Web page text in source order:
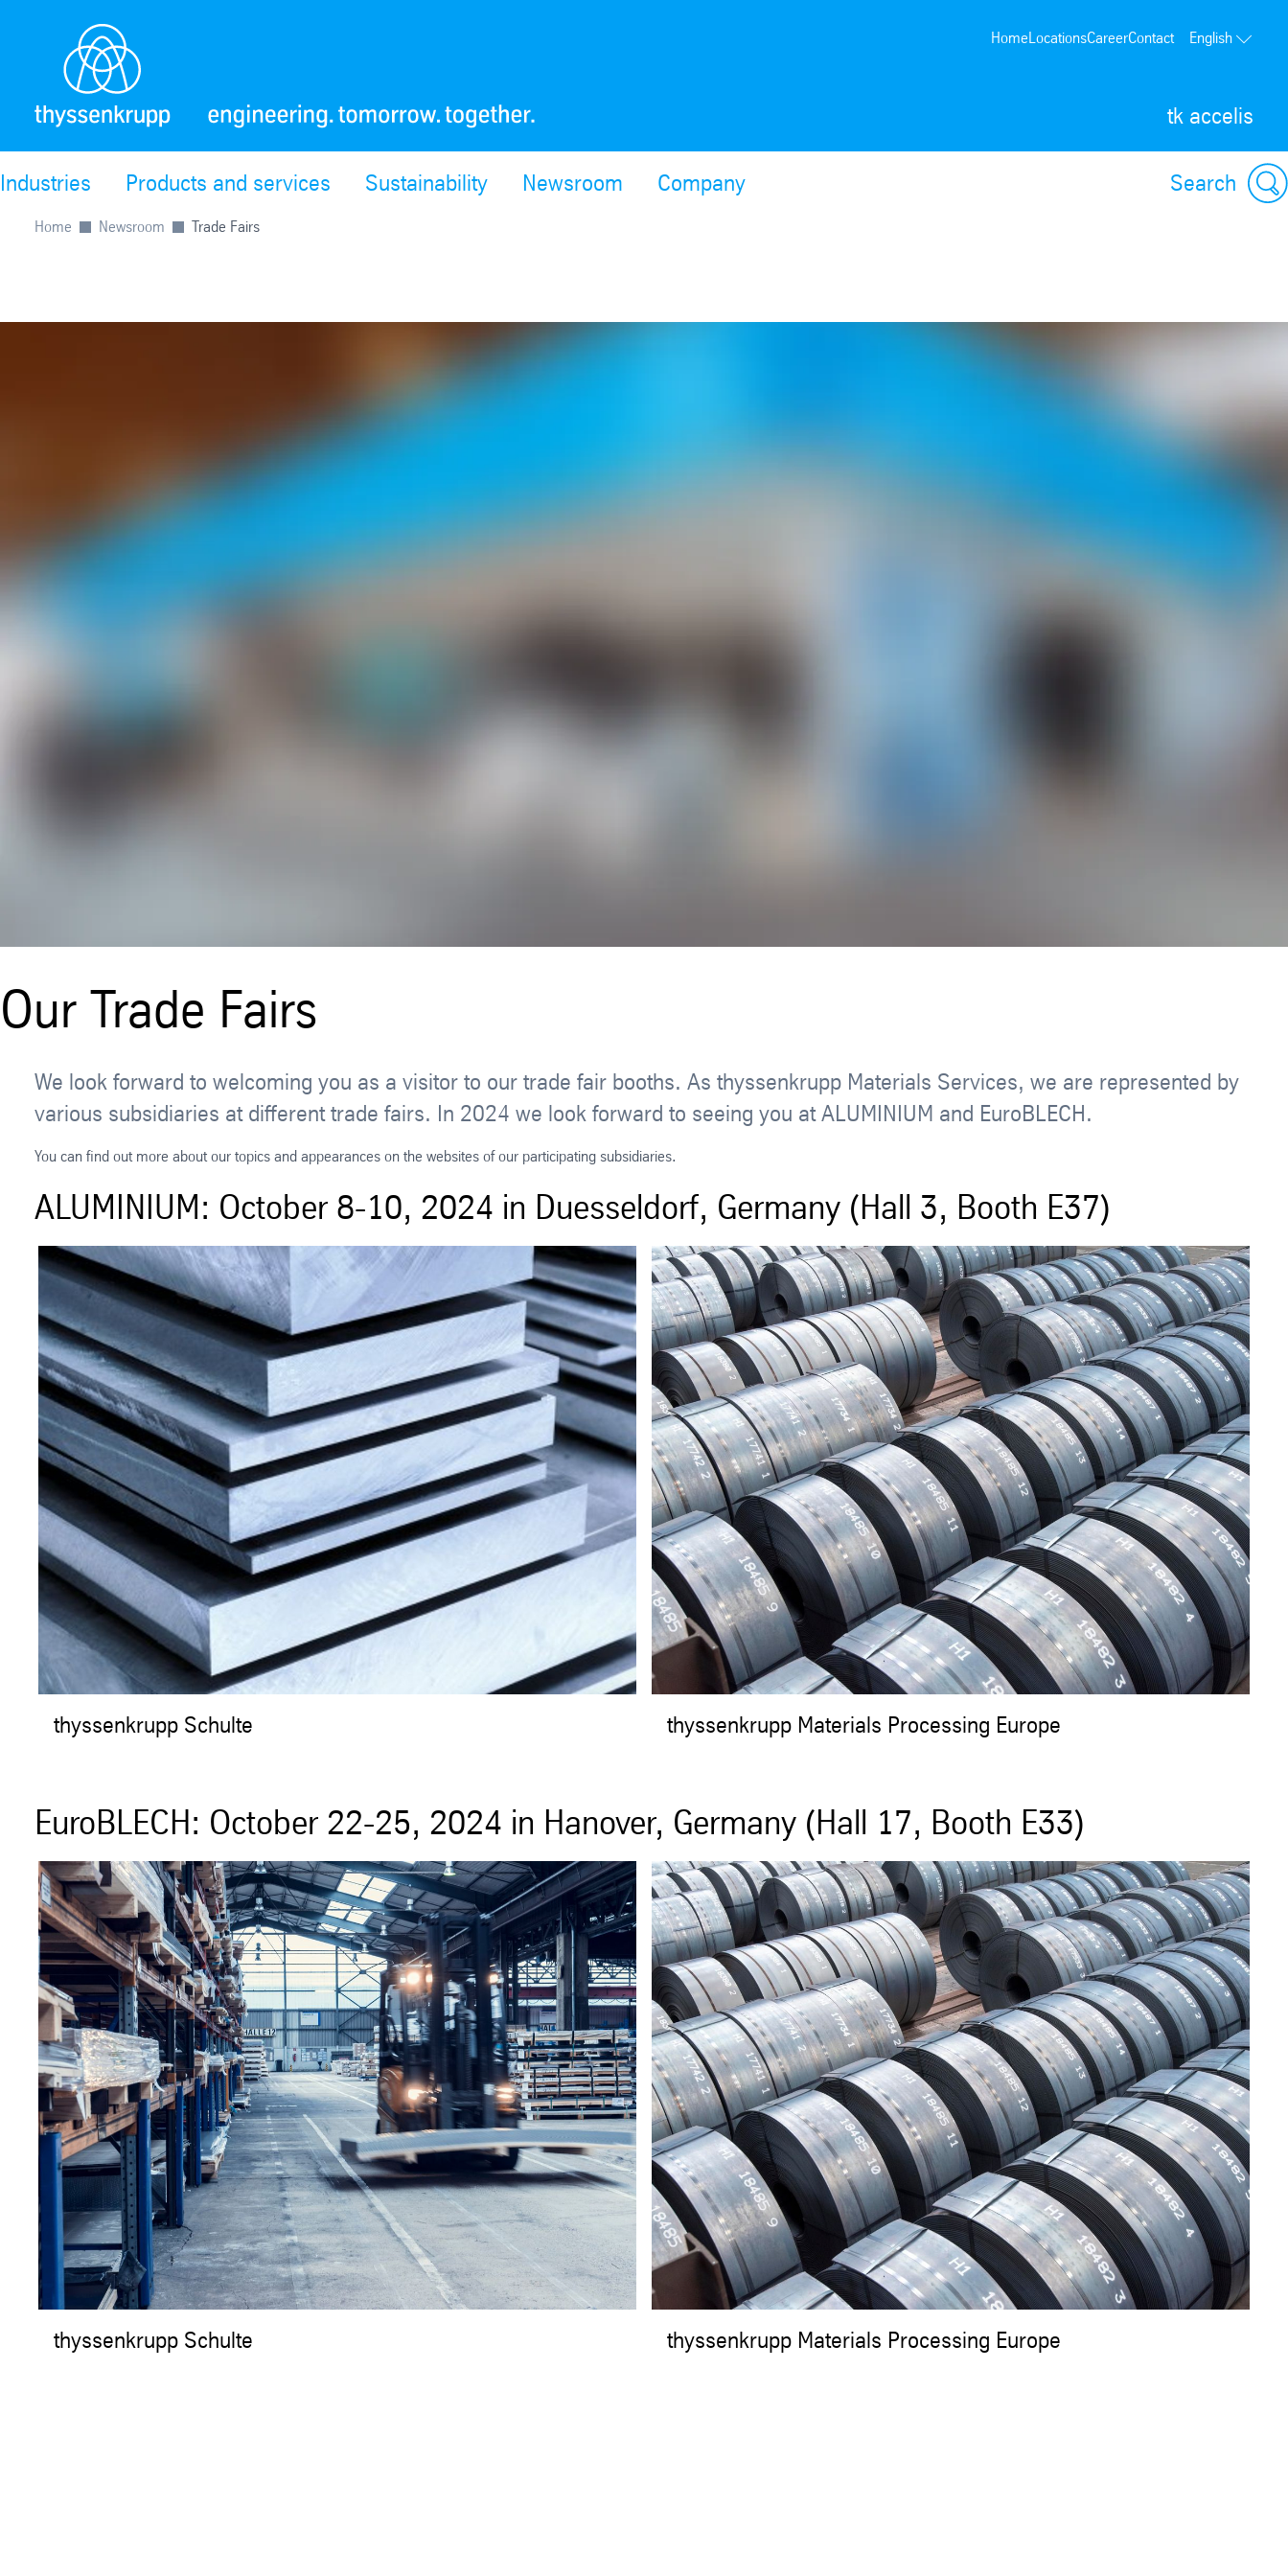
tk accelis
HomeLocationsCareerContact English
Industries Products and services Sustainability Newsroom Company Search
Home Newsroom Trade Fairs
Our Trade Fairs
We look forward to welcoming you as a visitor to our trade fair booths. As thyssenkrupp Materials Services, we are represented by
various subsidiaries at different trade fairs. In 2024 we look forward to seeing you at ALUMINIUM and EuroBLECH.
You can find out more about our topics and appearances on the websites of our participating subsidiaries.
ALUMINIUM: October 8-10, 2024 in Duesseldorf, Germany (Hall 3, Booth E37)
thyssenkrupp Schulte thyssenkrupp Materials Processing Europe
EuroBLECH: October 22-25, 2024 in Hanover, Germany (Hall 17, Booth E33)
thyssenkrupp Schulte thyssenkrupp Materials Processing Europe